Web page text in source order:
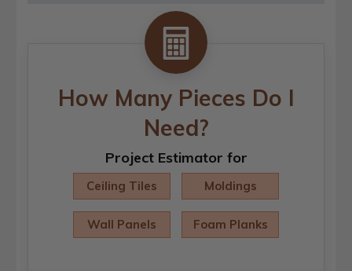
How Many Pieces Do I
Need?
Project Estimator for
Ceiling Tiles Moldings
Wall Panels Foam Planks